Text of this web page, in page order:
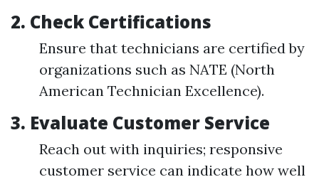
2. Check Certifications
Ensure that technicians are certified by
organizations such as NATE (North
American Technician Excellence).
3. Evaluate Customer Service
Reach out with inquiries; responsive
customer service can indicate how well